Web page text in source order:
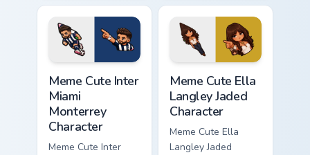
lashes, and
matching pointer.
overalls guitar
arrow with a
matching pointer.
Meme Cute Inter
Miami
Monterrey
Character
Meme Cute Inter
Meme Cute Ella
Langley Jaded
Character
Meme Cute Ella
Langley Jaded